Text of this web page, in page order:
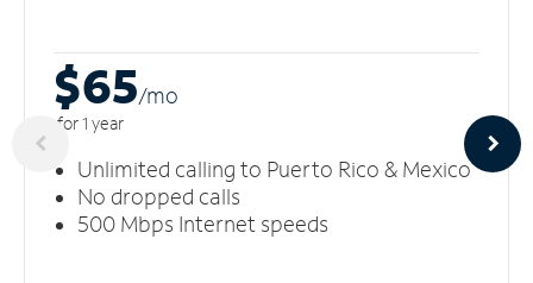
$65/mo
for 1 year
Unlimited calling to Puerto Rico & Mexico
No dropped calls
500 Mbps Internet speeds